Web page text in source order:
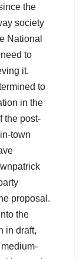
the
society
National
to
it.
to
in the
the post-
town
proposal.
the
in draft,